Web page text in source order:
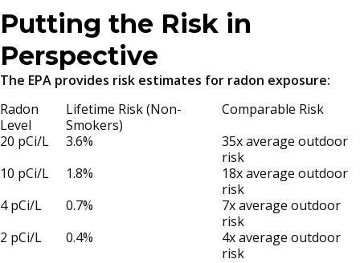
Putting the Risk in
Perspective
The EPA provides risk estimates for radon exposure:
Radon
Level
Lifetime Risk (Non-
Smokers)
Comparable Risk
20 pCi/L
3.6%
35x average outdoor
risk
10 pCi/L
1.8%
18x average outdoor
risk
4 pCi/L
0.7%
7x average outdoor
risk
2 pCi/L
0.4%
4x average outdoor
risk